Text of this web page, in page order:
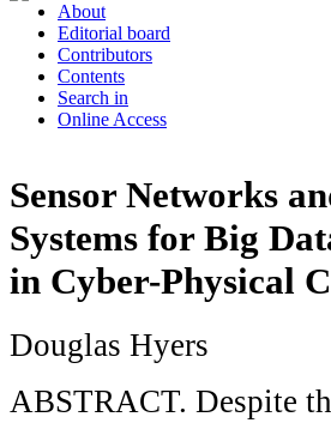
About
Editorial board
Contributors
Contents
Search in
Online Access
Sensor Networks
Systems for Big
in Cyber-Physical
Douglas Hyers
ABSTRACT. Despite